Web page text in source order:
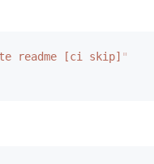
readme [ci skip] "